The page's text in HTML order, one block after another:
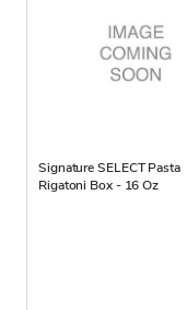
Signature SELECT Pasta
Rigatoni Box - 16 Oz